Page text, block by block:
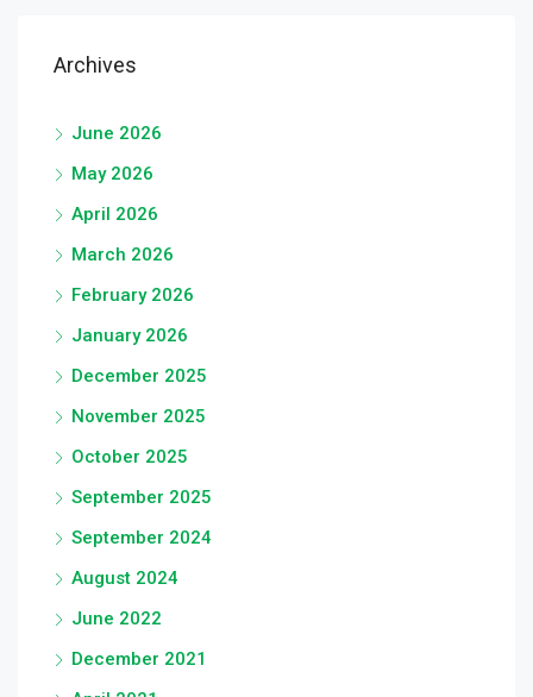
Archives
June 2026
May 2026
April 2026
March 2026
February 2026
January 2026
December 2025
November 2025
October 2025
September 2025
September 2024
August 2024
June 2022
December 2021